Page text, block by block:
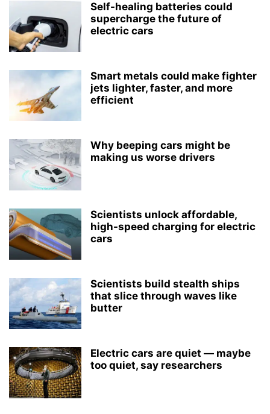
Self-healing batteries could
supercharge the future of
electric cars
Smart metals could make fighter
jets lighter, faster, and more
efficient
Why beeping cars might be
making us worse drivers
Scientists unlock affordable,
high-speed charging for electric
cars
Scientists build stealth ships
that slice through waves like
butter
Electric cars are quiet — maybe
too quiet, say researchers